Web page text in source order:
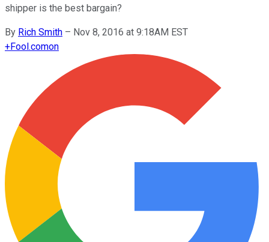
shipper is the best bargain?
By Rich Smith – Nov 8, 2016 at 9:18AM EST
+Fool.comon